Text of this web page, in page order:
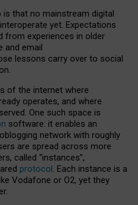
that no mainstream digital
yet. Expectations
from experiences in older
and email
lessons carry over to social
of the internet where
operates, and where
One such space is
software: it enables an
network with roughly
are spread across more
called “instances”,
protocol. Each instance is a
Vodafone or O2, yet they